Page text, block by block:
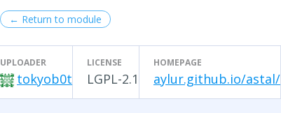
← Return to module
UPLOADER
tokyob0t
LICENSE
LGPL-2.1
HOMEPAGE
aylur.github.io/astal/